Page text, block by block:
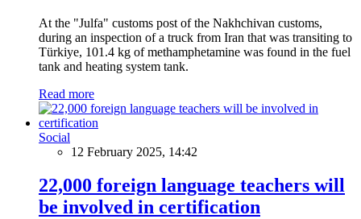
At the "Julfa" customs post of the Nakhchivan customs,
during an inspection of a truck from Iran that was transiting to
Türkiye, 101.4 kg of methamphetamine was found in the fuel
tank and heating system tank.
Read more
Social
12 February 2025, 14:42
22,000 foreign language teachers will
be involved in certification